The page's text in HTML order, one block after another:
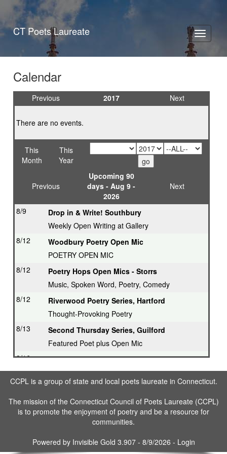
Toggle
CT Poets Laureate
Calendar
Previous 2017 Next
There are no events.
This
Month
This
Year
Previous
Upcoming 90
days - Aug 9 -
2026
Next
8/9
Drop in & Write! Southbury
Weekly Open Writing at Gallery
8/12
Woodbury Poetry Open Mic
POETRY OPEN MIC
8/12
Poetry Hops Open Mics - Storrs
Music, Spoken Word, Poetry, Comedy
8/12
Riverwood Poetry Series, Hartford
Thought-Provoking Poetry
8/13
Second Thursday Series, Guilford
Featured Poet plus Open Mic
8/16
Drop in & Write! Southbury
Weekly Open Writing at Gallery
8/16
Writing Workshop, Ridgefield
Poet Laureate leads Workshop
8/17
3rd Tuesday Writing Workshop - Bethel
Drop in & Write! Southbury
Weekly Open Writing at Gallery
CCPL is a group of state and local poets laureate in Connecticut.
The mission of the Connecticut Council of Poets Laureate (CCPL)
is to promote the enjoyment of poetry and be a resource for
communities.
Powered by Invisible Gold 3.907 - 8/9/2026 - Login